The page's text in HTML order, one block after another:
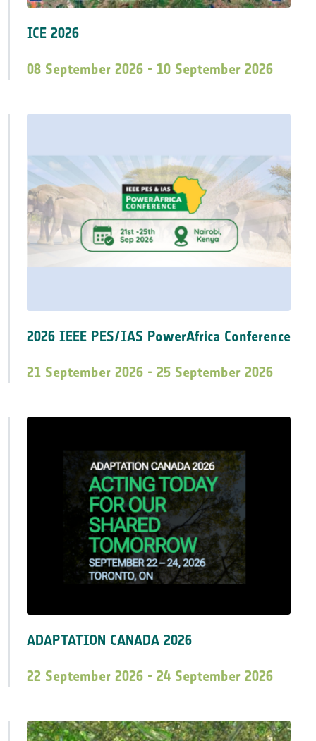
ICE 2026
08 September 2026 - 10 September 2026
2026 IEEE PES/IAS PowerAfrica Conference
21 September 2026 - 25 September 2026
ADAPTATION CANADA 2026
22 September 2026 - 24 September 2026